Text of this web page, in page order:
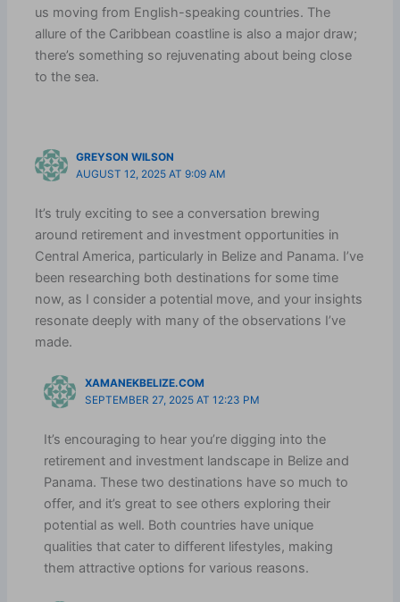
us moving from English-speaking countries. The
allure of the Caribbean coastline is also a major draw;
there’s something so rejuvenating about being close
to the sea.
GREYSON WILSON
AUGUST 12, 2025 AT 9:09 AM
It’s truly exciting to see a conversation brewing
around retirement and investment opportunities in
Central America, particularly in Belize and Panama. I’ve
been researching both destinations for some time
now, as I consider a potential move, and your insights
resonate deeply with many of the observations I’ve
made.
XAMANEKBELIZE.COM
SEPTEMBER 27, 2025 AT 12:23 PM
It’s encouraging to hear you’re digging into the
retirement and investment landscape in Belize and
Panama. These two destinations have so much to
offer, and it’s great to see others exploring their
potential as well. Both countries have unique
qualities that cater to different lifestyles, making
them attractive options for various reasons.